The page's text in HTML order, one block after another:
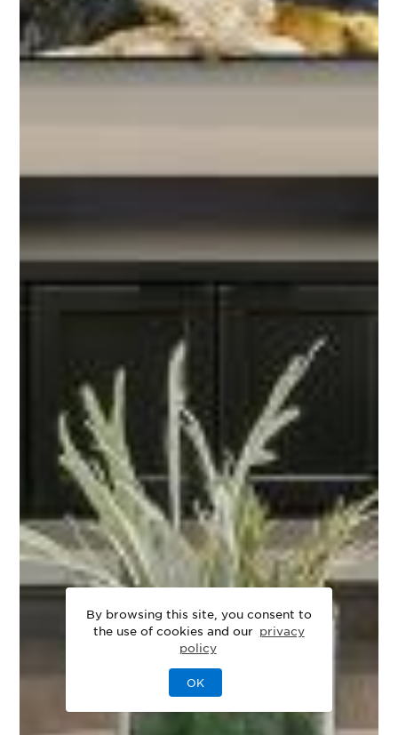
By browsing this site, you consent to
the use of cookies and our privacy
policy
OK